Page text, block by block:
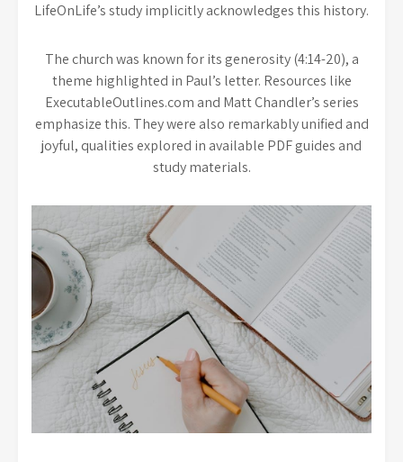
LifeOnLife’s study implicitly acknowledges this history.
The church was known for its generosity (4:14-20), a
theme highlighted in Paul’s letter. Resources like
ExecutableOutlines.com and Matt Chandler’s series
emphasize this. They were also remarkably unified and
joyful, qualities explored in available PDF guides and
study materials.